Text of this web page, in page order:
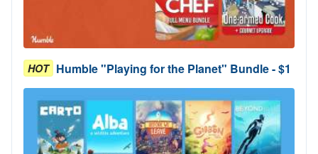
HOT Humble "Playing for the Planet" Bundle - $1